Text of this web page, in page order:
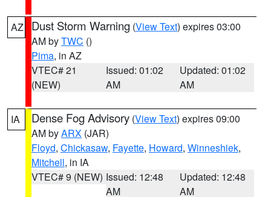
AZ Dust Storm Warning (View Text) expires 03:00
AM byTWC ()
Pima, in AZ
VTEC# 21
(NEW)
Issued: 01:02
AM
Updated: 01:02
AM
IA Dense Fog Advisory (View Text) expires 09:00
AM byARX (JAR)
Floyd, Chickasaw, Fayette, Howard, Winneshiek,
Mitchell, in IA
VTEC# 9 (NEW) Issued: 12:48
AM
Updated: 12:48
AM